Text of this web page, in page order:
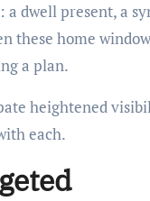
dwell present, a
these home
a plan.
heightened
each.